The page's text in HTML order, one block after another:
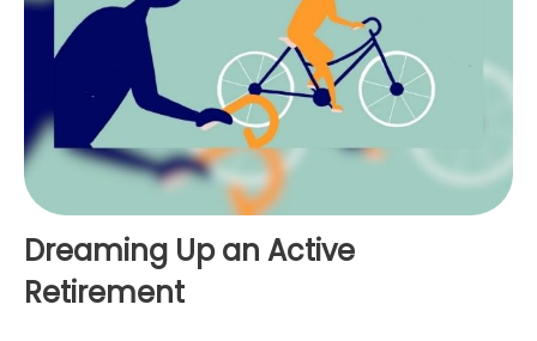
Dreaming Up an Active
Retirement